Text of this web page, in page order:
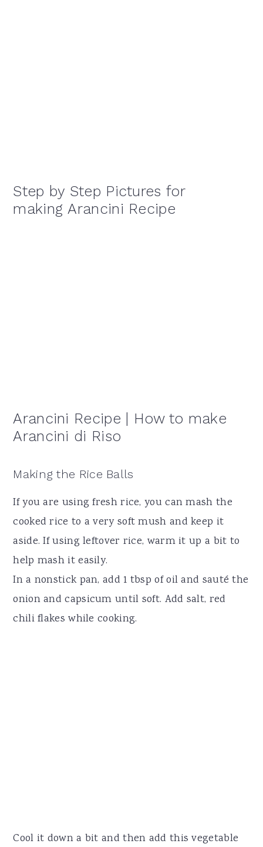
Step by Step Pictures for
making Arancini Recipe
Arancini Recipe | How to make
Arancini di Riso
Making the Rice Balls
If you are using fresh rice, you can mash the
cooked rice to a very soft mush and keep it
aside. If using leftover rice, warm it up a bit to
help mash it easily.
In a nonstick pan, add 1 tbsp of oil and sauté the
onion and capsicum until soft. Add salt, red
chili flakes while cooking.
Cool it down a bit and then add this vegetable